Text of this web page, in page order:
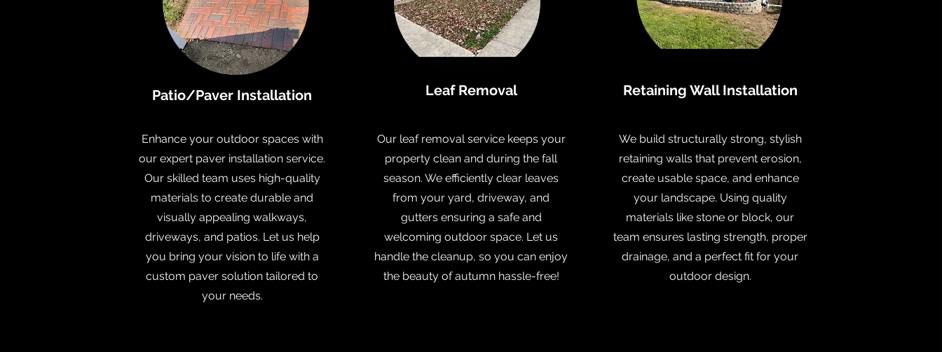
Patio/Paver Installation
Enhance your outdoor spaces with
our expert paver installation service.
Our skilled team uses high-quality
materials to create durable and
visually appealing walkways,
driveways, and patios. Let us help
you bring your vision to life with a
custom paver solution tailored to
your needs.
Leaf Removal
Our leaf removal service keeps your
property clean and during the fall
season. We efficiently clear leaves
from your yard, driveway, and
gutters ensuring a safe and
welcoming outdoor space. Let us
handle the cleanup, so you can enjoy
the beauty of autumn hassle-free!
Retaining Wall Installation
We build structurally strong, stylish
retaining walls that prevent erosion,
create usable space, and enhance
your landscape. Using quality
materials like stone or block, our
team ensures lasting strength, proper
drainage, and a perfect fit for your
outdoor design.